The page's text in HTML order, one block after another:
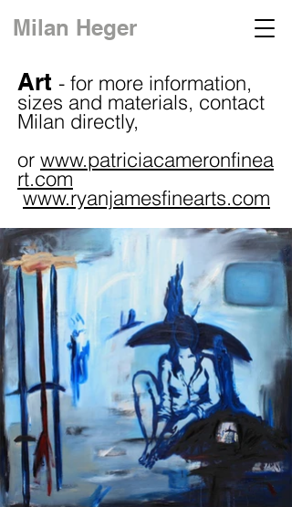
Milan Heger
Art - for more information,
sizes and materials, contact
Milan directly,
or www.patriciacameronfinea
rt.com
www.ryanjamesfinearts.com